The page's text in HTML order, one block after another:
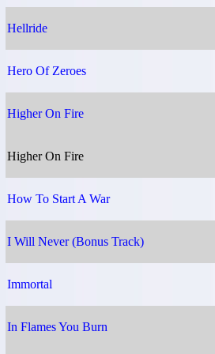
Hellride
Hero Of Zeroes
Higher On Fire
Higher On Fire
How To Start A War
I Will Never (Bonus Track)
Immortal
In Flames You Burn